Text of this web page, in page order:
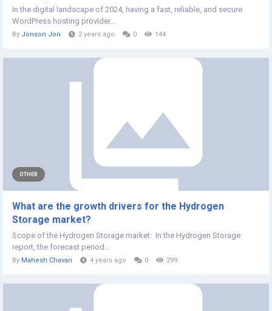
In the digital landscape of 2024, having a fast, reliable, and secure
WordPress hosting provider...
By Jonson Jon 2 years ago 0 144
OTHER
What are the growth drivers for the Hydrogen
Storage market?
Scope of the Hydrogen Storage market: In the Hydrogen Storage
report, the forecast period...
By Mahesh Chavan 4 years ago 0 299